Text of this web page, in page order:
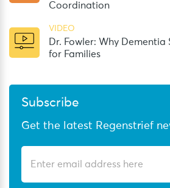
Coordination
VIDEO
Dr. Fowler: Why
for Families
Subscribe
Get the latest Regenstrief